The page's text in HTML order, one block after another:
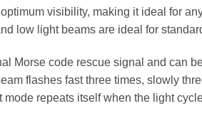
visibility, making it ideal for
low light beams are ideal for
Morse code rescue signal and can
flashes fast three times, slowly
repeats itself when the light